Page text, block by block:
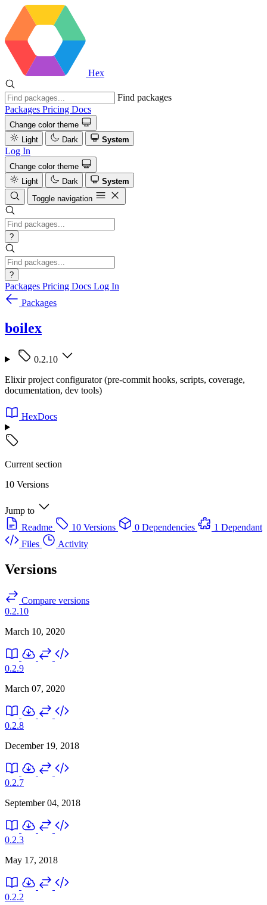
Hex
Find packages
Packages Pricing Docs
Change color theme
Light
Dark System
Log In
Change color theme
Light
Dark
System
Toggle navigation
?
?
Packages Pricing Docs Log In
Packages
boilex
0.2.10
Elixir project configurator (pre-commit hooks, scripts, coverage,
documentation, dev tools)
HexDocs
Current section
10 Versions
Jump to
Readme
10 Versions 0 Dependencies
1 Dependant
Files
Activity
Versions
Compare versions
0.2.10
March 10, 2020
0.2.9
March 07, 2020
0.2.8
December 19, 2018
0.2.7
September 04, 2018
0.2.3
May 17, 2018
0.2.2